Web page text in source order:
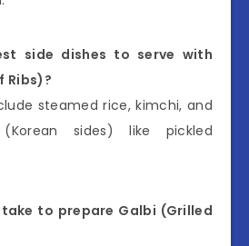
side dishes to serve with
Ribs)?
steamed rice, kimchi, and
sides) like pickled
to prepare Galbi (Grilled